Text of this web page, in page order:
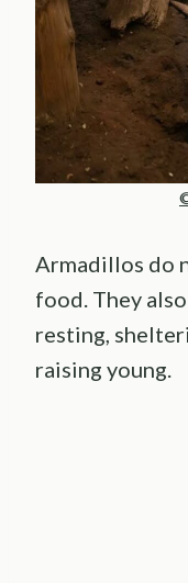
Armadillos do
food. They
resting,
raising young.